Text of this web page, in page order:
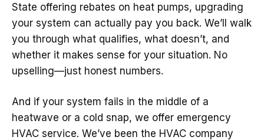
State offering rebates on heat pumps, upgrading
your system can actually pay you back. We’ll walk
you through what qualifies, what doesn’t, and
whether it makes sense for your situation. No
upselling—just honest numbers.
And if your system fails in the middle of a
heatwave or a cold snap, we offer emergency
HVAC service. We’ve been the HVAC company